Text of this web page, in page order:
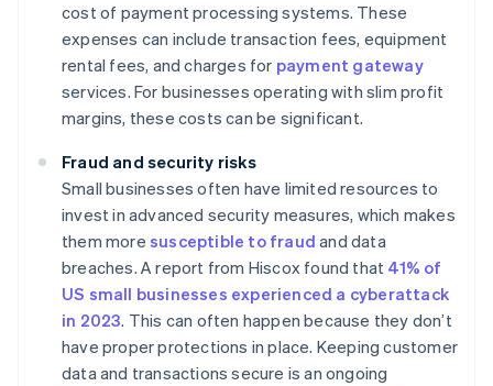
cost of payment processing systems. These
expenses can include transaction fees, equipment
rental fees, and charges for payment gateway
services. For businesses operating with slim profit
margins, these costs can be significant.
Fraud and security risks
Small businesses often have limited resources to
invest in advanced security measures, which makes
them more susceptible to fraud and data
breaches. A report from Hiscox found that 41% of
US small businesses experienced a cyberattack
in 2023. This can often happen because they don’t
have proper protections in place. Keeping customer
data and transactions secure is an ongoing